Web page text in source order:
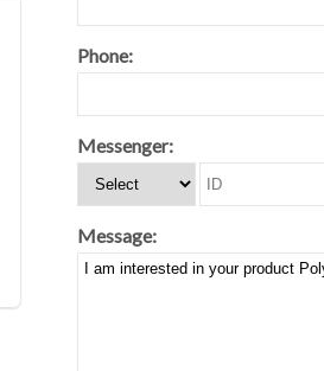
Phone:
Messenger:
Message: